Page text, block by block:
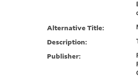
Alternative Title:
Description:
Publisher: